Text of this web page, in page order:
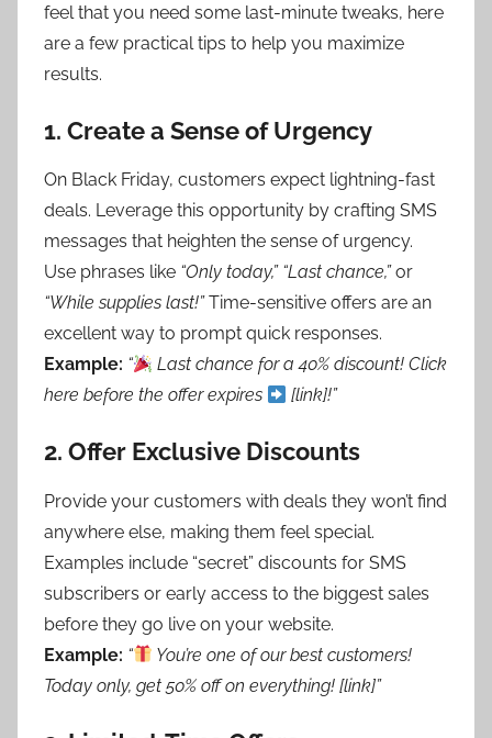
k
a
feel that you need some last-minute tweaks, here
are a few practical tips to help you maximize
results.
1. Create a Sense of Urgency
On Black Friday, customers expect lightning-fast
deals. Leverage this opportunity by crafting SMS
messages that heighten the sense of urgency.
Use phrases like “Only today,” “Last chance,”or
“While supplies last!”Time-sensitive offers are an
excellent way to prompt quick responses.
Example: “
Last chance for a 40% discount! Click
here before the offer expires
[link]!”
2. Offer Exclusive Discounts
Provide your customers with deals they won’t find
anywhere else, making them feel special.
Examples include “secret” discounts for SMS
subscribers or early access to the biggest sales
before they go live on your website.
Example: “
You’re one of our best customers!
Today only, get 50% off on everything! [link]”